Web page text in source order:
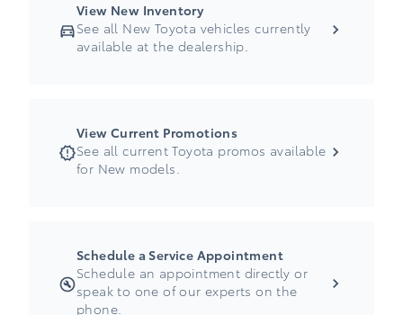
View New Inventory
See all New Toyota vehicles currently
available at the dealership.
View Current Promotions
See all current Toyota promos available
for New models.
Schedule a Service Appointment
Schedule an appointment directly or
speak to one of our experts on the
phone.